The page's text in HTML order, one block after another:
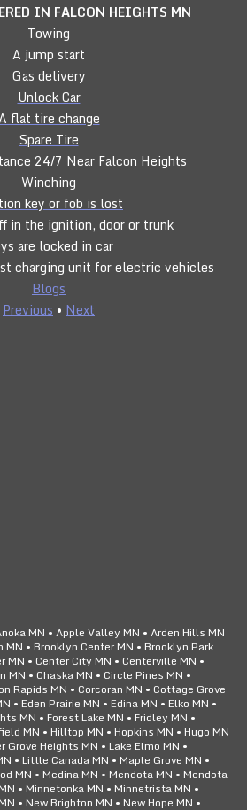
IN FALCON HEIGHTS MN
Towing
A jump start
Gas delivery
Unlock Car
flat tire change
Spare Tire
24/7 Near Falcon Heights
Winching
key or fob is lost
in the ignition, door or trunk
are locked in car
charging unit for electric vehicles
Blogs
Previous • Next
MN • Apple Valley MN • Arden Hills MN
• Brooklyn Center MN • Brooklyn Park
MN • Center City MN • Centerville MN •
MN • Chaska MN • Circle Pines MN •
Rapids MN • Corcoran MN • Cottage Grove
• Eden Prairie MN • Edina MN • Elko MN •
MN • Forest Lake MN • Fridley MN •
MN • Hilltop MN • Hopkins MN • Hugo MN
Heights MN • Lake Elmo MN •
• Little Canada MN • Maple Grove MN •
MN • Medina MN • Mendota MN • Mendota
• Minnetonka MN • Minnetrista MN •
• New Brighton MN • New Hope MN •